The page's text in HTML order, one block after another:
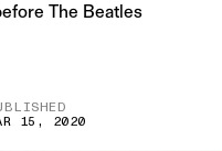
The Beatles
15, 2020